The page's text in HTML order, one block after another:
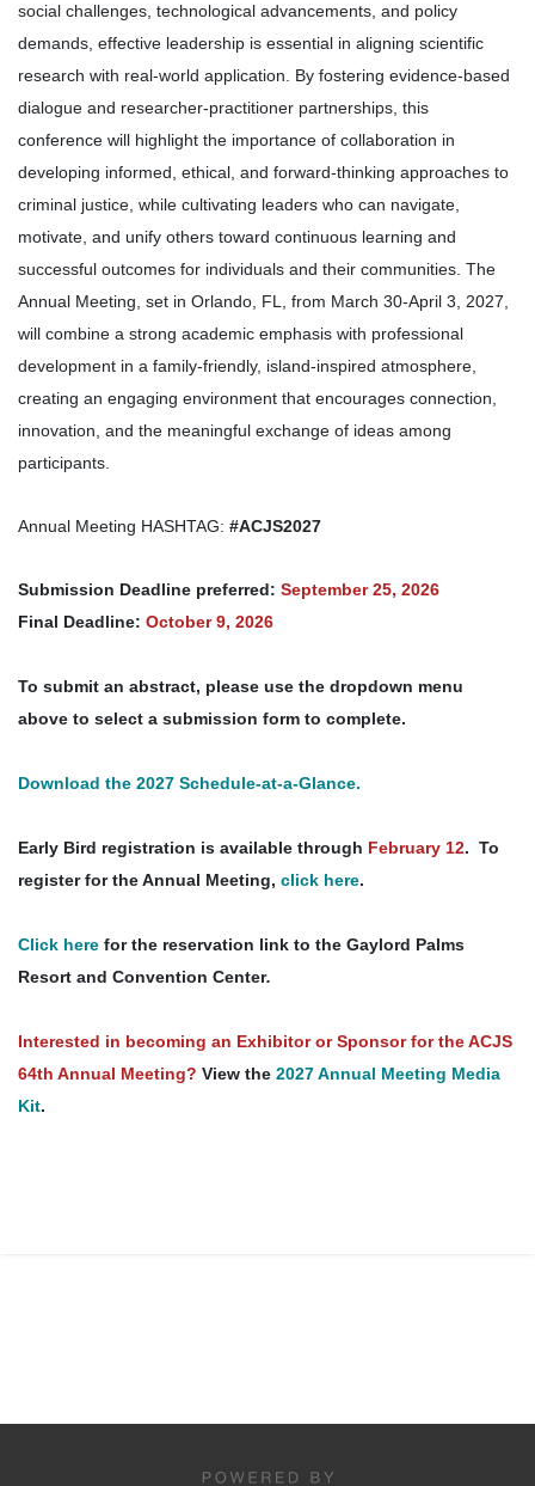
social challenges, technological advancements, and policy
demands, effective leadership is essential in aligning scientific
research with real-world application. By fostering evidence-based
dialogue and researcher-practitioner partnerships, this
conference will highlight the importance of collaboration in
developing informed, ethical, and forward-thinking approaches to
criminal justice, while cultivating leaders who can navigate,
motivate, and unify others toward continuous learning and
successful outcomes for individuals and their communities. The
Annual Meeting, set in Orlando, FL, from March 30-April 3, 2027,
will combine a strong academic emphasis with professional
development in a family-friendly, island-inspired atmosphere,
creating an engaging environment that encourages connection,
innovation, and the meaningful exchange of ideas among
participants.
Annual Meeting HASHTAG: #ACJS2027
Submission Deadline preferred: September 25, 2026
Final Deadline: October 9, 2026
To submit an abstract, please use the dropdown menu
above to select a submission form to complete.
Download the 2027 Schedule-at-a-Glance.
Early Bird registration is available through February 12. To
register for the Annual Meeting, click here.
Click here for the reservation link to the Gaylord Palms
Resort and Convention Center.
Interested in becoming an Exhibitor or Sponsor for the ACJS
64th Annual Meeting? View the 2027 Annual Meeting Media
Kit.